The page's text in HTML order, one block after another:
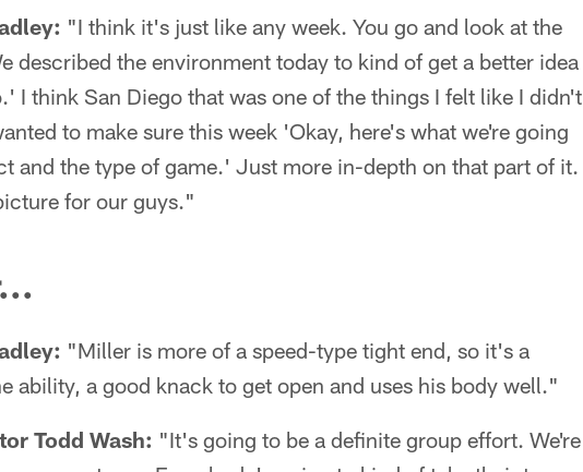
"I think it's just like any week. You go and look at the
described the environment today to kind of get a better idea
I think San Diego that was one of the things I felt like I didn't
to make sure this week 'Okay, here's what we're going
and the type of game.' Just more in-depth on that part of it.
for our guys."
"Miller is more of a speed-type tight end, so it's a
ability, a good knack to get open and uses his body well."
Todd Wash: "It's going to be a definite group effort. We're